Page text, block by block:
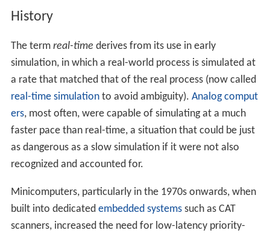
History
The term real-time derives from its use in early
simulation, in which a real-world process is simulated at
a rate that matched that of the real process (now called
real-time simulationto avoid ambiguity). Analog comput
ers, most often, were capable of simulating at a much
faster pace than real-time, a situation that could be just
as dangerous as a slow simulation if it were not also
recognized and accounted for.
Minicomputers, particularly in the 1970s onwards, when
built into dedicated embedded systemssuch as CAT
scanners, increased the need for low-latency priority-